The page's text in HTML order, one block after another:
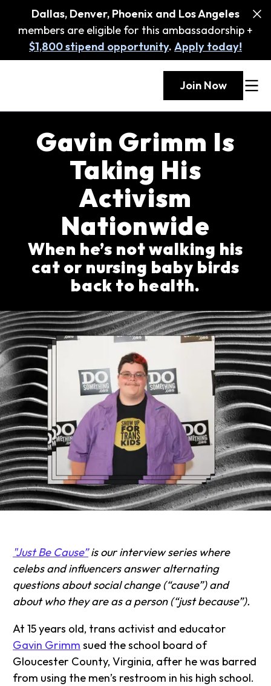
Dallas, Denver, Phoenix and Los Angeles
members are eligible for this ambassadorship +
$1,800 stipend opportunity. Apply today!
Join Now
Gavin Grimm Is
Taking His
Activism
Nationwide
When he’s not walking his
cat or nursing baby birds
back to health.
"Just Be Cause”is our interview series where
celebs and influencers answer alternating
questions about social change (“cause”) and
about who they are as a person (“just because”).
At 15 years old, trans activist and educator
Gavin Grimm sued the school board of
Gloucester County, Virginia, after he was barred
from using the men’s restroom in his high school.